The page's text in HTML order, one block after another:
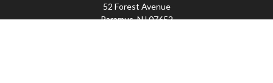
52 Forest Avenue
Paramus,NJ07652